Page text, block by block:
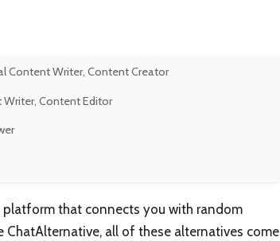
Content Writer, Content Creator
Content Editor
that connects you with random
all of these alternatives come